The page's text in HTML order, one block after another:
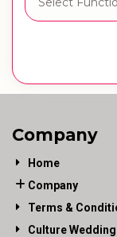
Company
Home
Company
Terms &
Culture